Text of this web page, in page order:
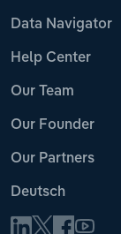
Data Navigator
Help Center
Our Team
Our Founder
Our Partners
Deutsch